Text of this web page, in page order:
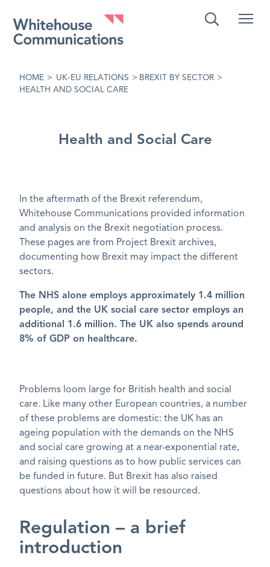
Whitehouse Communications
HOME > UK-EU RELATIONS > BREXIT BY SECTOR >
HEALTH AND SOCIAL CARE
Health and Social Care
In the aftermath of the Brexit referendum,
Whitehouse Communications provided information
and analysis on the Brexit negotiation process.
These pages are from Project Brexit archives,
documenting how Brexit may impact the different
sectors.
The NHS alone employs approximately 1.4 million
people, and the UK social care sector employs an
additional 1.6 million. The UK also spends around
8% of GDP on healthcare.
Problems loom large for British health and social
care. Like many other European countries, a number
of these problems are domestic: the UK has an
ageing population with the demands on the NHS
and social care growing at a near-exponential rate,
and raising questions as to how public services can
be funded in future. But Brexit has also raised
questions about how it will be resourced.
Regulation – a brief
introduction